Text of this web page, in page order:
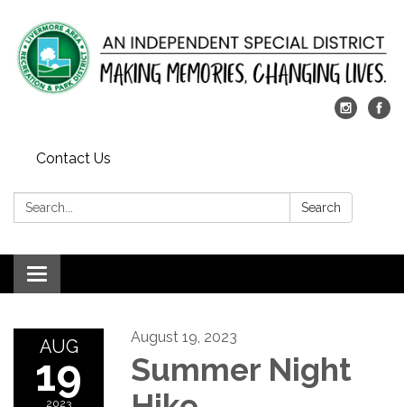
Contact Us
Search: Search
Toggle
navigation
AUG
19
2023
August 19, 2023
Summer Night